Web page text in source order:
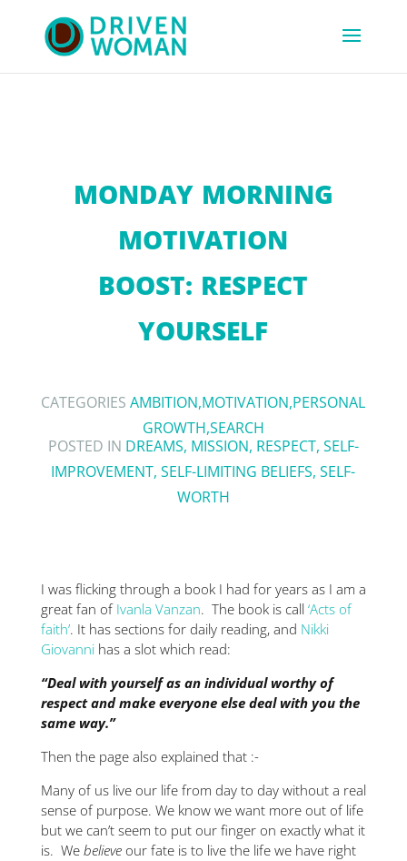
MONDAY MORNING
MOTIVATION
BOOST: RESPECT
YOURSELF
CATEGORIESAMBITION,MOTIVATION,PERSONAL
GROWTH,SEARCH
POSTED IN DREAMS, MISSION, RESPECT, SELF-
IMPROVEMENT,SELF-LIMITING BELIEFS,SELF-
WORTH
I was flicking through a book I had for years as I am a
great fan of Ivanla Vanzan. The book is call ‘Acts of
faith’. It has sections for daily reading, and Nikki
Giovannihas a slot which read:
“Deal with yourself as an individual worthy of
respect and make everyone else deal with you the
same way.”
Then the page also explained that :-
Many of us live our life from day to day without a real
sense of purpose. We know we want more out of life
but we can’t seem to put our finger on exactly what it
is. We believeour fate is to live the life we have right